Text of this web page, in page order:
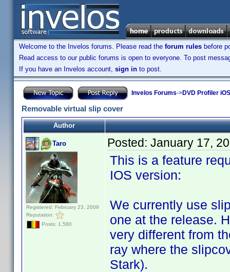
Welcome to the Invelos forums. Please read the forum rules before
Read access to our public forums is open to everyone. To post
If you have an Invelos account, sign in to post.
Invelos Forums->DVD Profiler
Removable virtual slip cover
Author
Taro
Registered: February 23, 2009
Reputation:
Posts: 1,580
Posted: January 17,
This is a feature
IOS version:
We currently use
one at the release.
very different from
ray where the
Stark).